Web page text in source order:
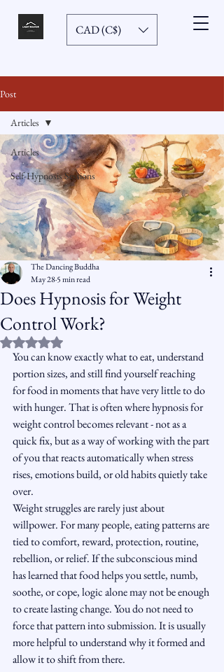
CAD (C$)
Post
Articles
Self-Hypnosis Sessions
Articles
Does Hypnosis for Weight
Control Work?
The Dancing Buddha
May 285 min read
Rated NaN out of 5 stars.
You can know exactly what to eat, understand
portion sizes, and still find yourself reaching
for food in moments that have very little to do
with hunger. That is often where hypnosis for
weight control becomes relevant - not as a
quick fix, but as a way of working with the part
of you that reacts automatically when stress
rises, emotions build, or old habits quietly take
over.
Weight struggles are rarely just about
willpower. For many people, eating patterns are
tied to comfort, reward, protection, routine,
rebellion, or relief. If the subconscious mind
has learned that food helps you settle, numb,
soothe, or cope, logic alone may not be enough
to create lasting change. You do not need to
force that pattern into submission. It is usually
more helpful to understand why it formed and
allow it to shift from there.